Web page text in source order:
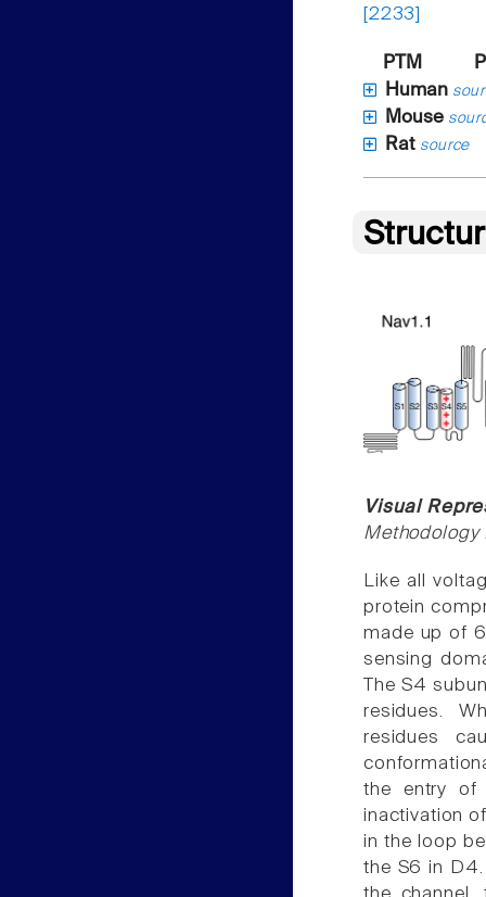
[2233]
PTM
Human
Mouse
Rat source
Visual
Methodology
Like all
protein
made up of
sensing
The S4
residues.
residues
the entry of
inactivation
in the loop
the S6 in